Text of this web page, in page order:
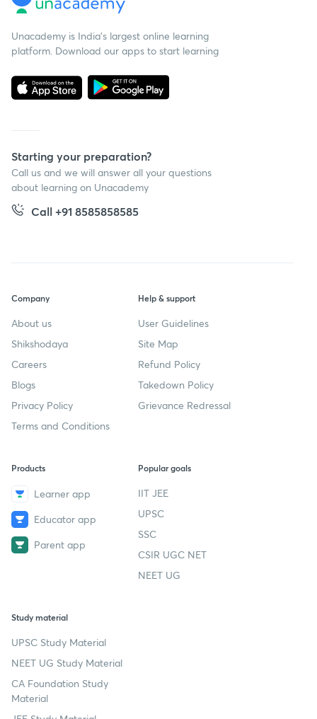
Unacademy is India’s largest online learning
platform. Download our apps to start learning
Starting your preparation?
Call us and we will answer all your questions
about learning on Unacademy
Call +91 8585858585
Company
About us
Shikshodaya
Careers
Blogs
Privacy Policy
Terms and Conditions
Help & support
User Guidelines
Site Map
Refund Policy
Takedown Policy
Grievance Redressal
Products
Learner app
Educator app
Parent app
Popular goals
IIT JEE
UPSC
SSC
CSIR UGC NET
NEET UG
Study material
UPSC Study Material
NEET UG Study Material
CA Foundation Study
Material